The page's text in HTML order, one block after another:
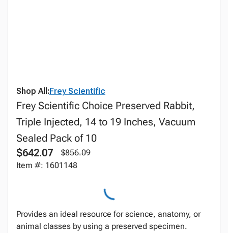
Shop All:Frey Scientific
Frey Scientific Choice Preserved Rabbit,
Triple Injected, 14 to 19 Inches, Vacuum
Sealed Pack of 10
$642.07
$856.09
Item #: 1601148
Provides an ideal resource for science, anatomy, or
animal classes by using a preserved specimen.